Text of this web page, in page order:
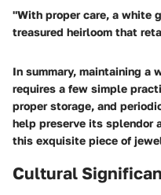
"With proper care, a white
treasured heirloom that
In summary, maintaining a
requires a few simple
proper storage, and
help preserve its splendor
this exquisite piece of
Cultural